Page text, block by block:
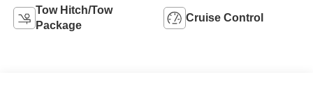
Tow Hitch/Tow
Package
Cruise Control